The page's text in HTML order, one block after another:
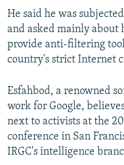
He said he was
and asked mainly about
provide anti-filtering
country's strict Internet
Esfahbod, a renowned
work for Google,
next to activists at the
conference in San
IRGC's intelligence